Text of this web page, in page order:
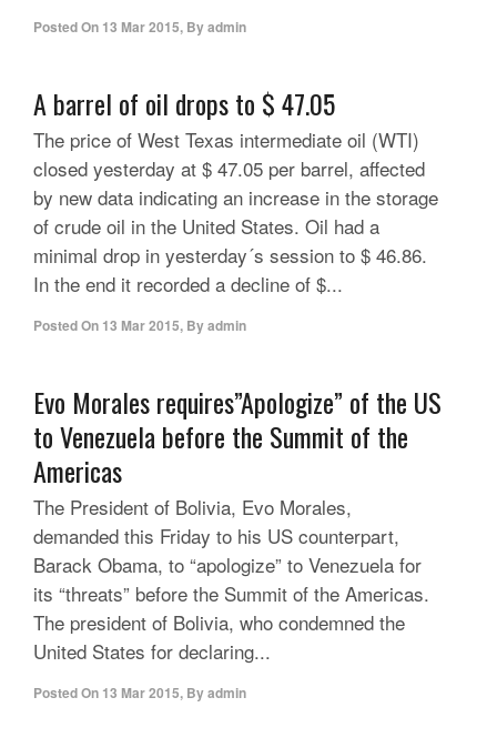
Posted On 13 Mar 2015, Byadmin
A barrel of oil drops to $ 47.05
The price of West Texas intermediate oil (WTI)
closed yesterday at $ 47.05 per barrel, affected
by new data indicating an increase in the storage
of crude oil in the United States. Oil had a
minimal drop in yesterday´s session to $ 46.86.
In the end it recorded a decline of $...
Posted On 13 Mar 2015, Byadmin
Evo Morales requires”Apologize” of the US
to Venezuela before the Summit of the
Americas
The President of Bolivia, Evo Morales,
demanded this Friday to his US counterpart,
Barack Obama, to “apologize” to Venezuela for
its “threats” before the Summit of the Americas.
The president of Bolivia, who condemned the
United States for declaring...
Posted On 13 Mar 2015, Byadmin